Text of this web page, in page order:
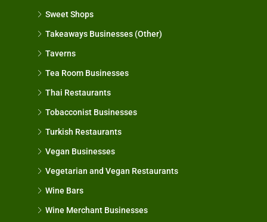
Sweet Shops
Takeaways Businesses (Other)
Taverns
Tea Room Businesses
Thai Restaurants
Tobacconist Businesses
Turkish Restaurants
Vegan Businesses
Vegetarian and Vegan Restaurants
Wine Bars
Wine Merchant Businesses